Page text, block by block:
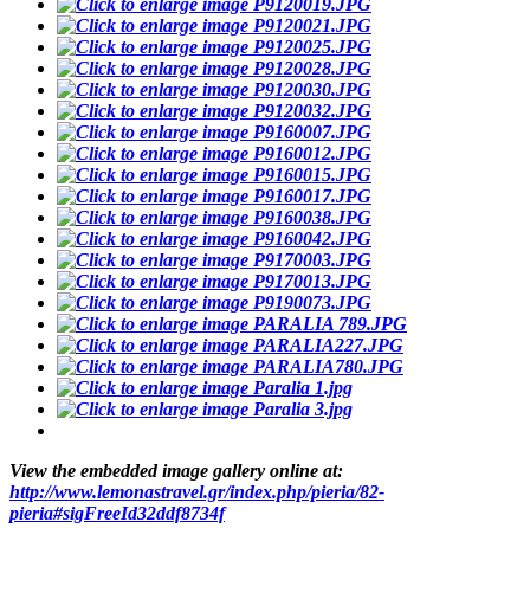
View the embedded image gallery online at:
http://www.lemonastravel.gr/index.php/pieria/82-
pieria#sigFreeId32ddf8734f